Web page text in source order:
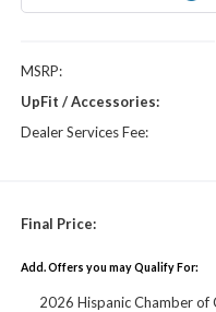
MSRP:
UpFit / Accessories:
Dealer Services Fee:
Final Price:
Add. Offers you may Qualify For:
2026 Hispanic Chamber of